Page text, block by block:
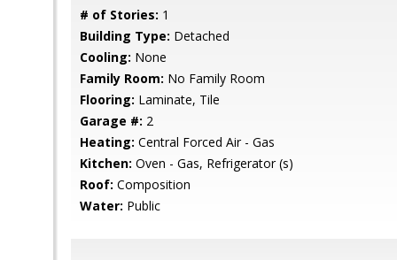
# of Stories: 1
Building Type: Detached
Cooling: None
Family Room: No Family Room
Flooring: Laminate, Tile
Garage #: 2
Heating: Central Forced Air - Gas
Kitchen: Oven - Gas, Refrigerator (s)
Roof: Composition
Water: Public